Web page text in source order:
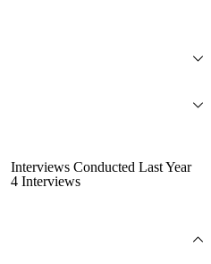
Interviews Conducted Last Year
4 Interviews